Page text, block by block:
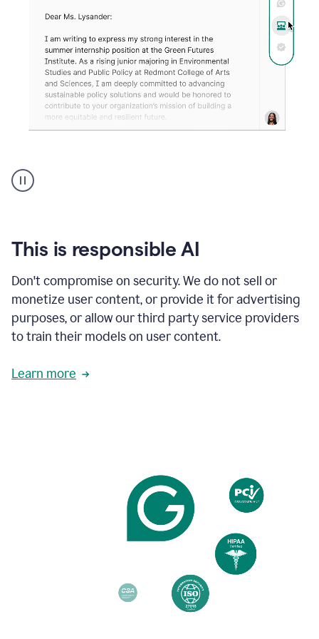
animation
shows
your
existing
and
apply
feedback
based
on
reader
reactions.
This is responsible AI
Don't compromise on security. We do not sell or
monetize user content, or provide it for advertising
purposes, or allow our third party service providers
to train their models on user content.
Learn more